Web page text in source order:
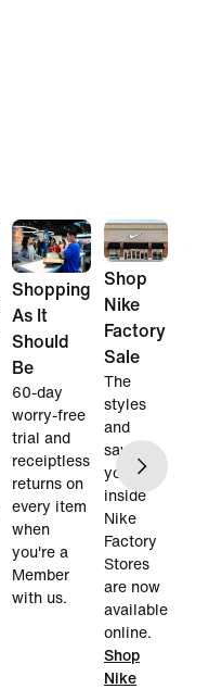
Shopping
As It
Should
Be
60-day
worry-free
trial and
receiptless
returns on
every item
when
you're a
Member
with us.
Shop
Nike
Factory
Sale
The
styles
and
savings
you find
inside
Nike
Factory
Stores
are now
available
online.
Shop
Nike